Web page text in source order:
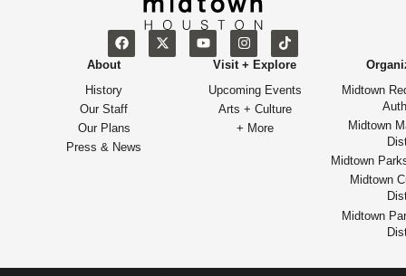
About
History
Our Staff
Our Plans
Press & News
Visit + Explore
Upcoming Events
Arts + Culture
+ More
Midtown
Midtown
Midtown
Midtown
Midtown